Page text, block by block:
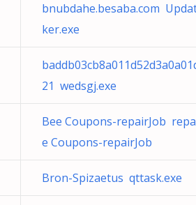
bnubdahe.besaba.com
ker.exe
21 wedsgj.exe
Bee Coupons-repairJob
e Coupons-repairJob
Bron-Spizaetus qttask.exe